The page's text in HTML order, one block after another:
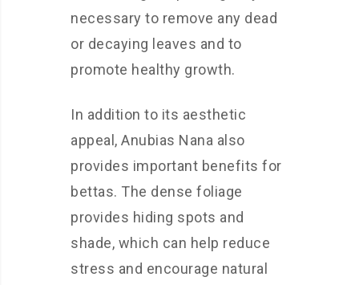
necessary to remove any dead
or decaying leaves and to
promote healthy growth.
In addition to its aesthetic
appeal, Anubias Nana also
provides important benefits for
bettas. The dense foliage
provides hiding spots and
shade, which can help reduce
stress and encourage natural